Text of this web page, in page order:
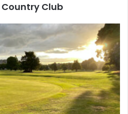
Country Club